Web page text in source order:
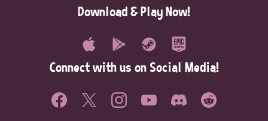
Download & Play Now!
Connect with us on Social Media!